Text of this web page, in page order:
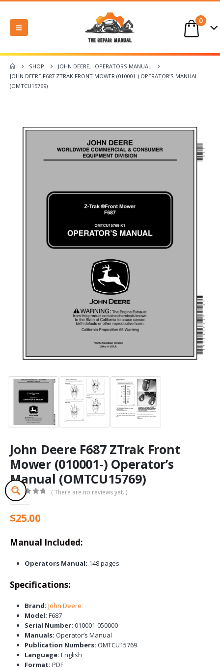
0
SHOP JOHN DEERE,
OPERATORS MANUAL
JOHN DEERE F687 ZTRAK FRONT MOWER (010001-) OPERATOR’S MANUAL
(OMTCU15769)
John Deere F687 ZTrak Front
Mower (010001-) Operator’s
Manual (OMTCU15769)
0out of 5
( There are no reviews yet. )
$25.00
Manual Included:
Operators Manual: 148 pages
Specifications:
Brand: John Deere
Model: F687
Serial Number: 010001-050000
Manuals: Operator’s Manual
Publication Numbers: OMTCU15769
Language: English
Format: PDF